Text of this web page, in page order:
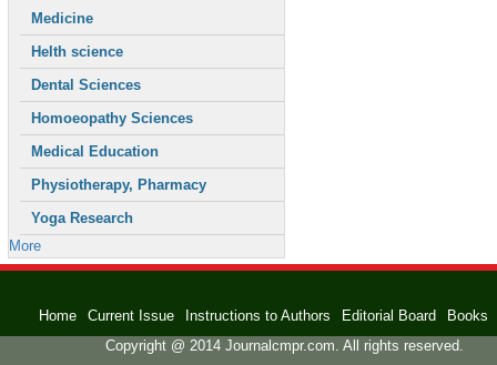
Medicine
Helth science
Dental Sciences
Homoeopathy Sciences
Medical Education
Physiotherapy, Pharmacy
Yoga Research
More
Home Current Issue Instructions to Authors Editorial Board
Books
Copyright @ 2014 Journalcmpr.com. All rights reserved.